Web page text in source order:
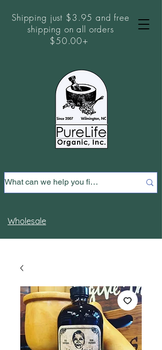
Shipping just $3.95 and free
shipping on all orders
$50.00+
Wholesale